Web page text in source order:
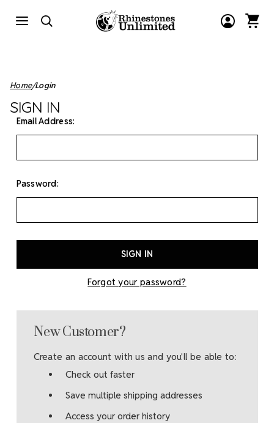
Home Login
SIGN IN
Email Address:
Password:
Forgot your password?
New Customer?
Create an account with us and you'll be able to:
Check out faster
Save multiple shipping addresses
Access your order history